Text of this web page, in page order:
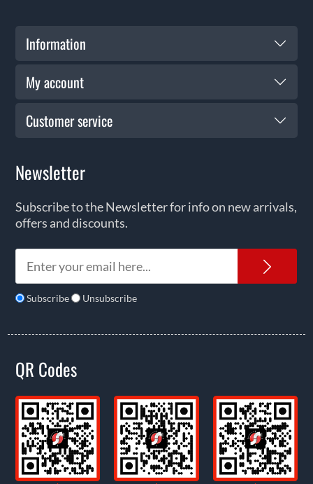
Information
My account
Customer service
Newsletter
Subscribe to the Newsletter for info on new arrivals,
offers and discounts.
Subscribe Unsubscribe
QR Codes